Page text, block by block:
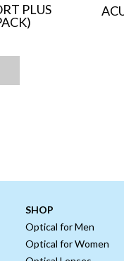
PLUS
SHOP
Optical for Men
Optical for Women